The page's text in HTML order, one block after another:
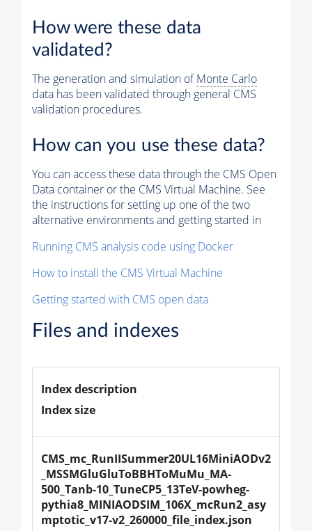
How were these data
validated?
The generation and simulation ofMonte Carlo
data has been validated through general CMS
validation procedures.
How can you use these data?
You can access these data through the CMS Open
Data container or the CMS Virtual Machine. See
the instructions for setting up one of the two
alternative environments and getting started in
Running CMS analysis code using Docker
How to install the CMS Virtual Machine
Getting started with CMS open data
Files and indexes
Index description
Index size
CMS_mc_RunIISummer20UL16MiniAODv2
_MSSMGluGluToBBHToMuMu_MA-
500_Tanb-10_TuneCP5_13TeV-powheg-
pythia8_MINIAODSIM_106X_mcRun2_asy
mptotic_v17-v2_260000_file_index.json